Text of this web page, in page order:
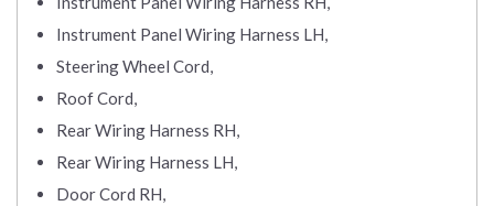
Instrument Panel Wiring Harness LH,
Steering Wheel Cord,
Roof Cord,
Rear Wiring Harness RH,
Rear Wiring Harness LH,
Door Cord RH,